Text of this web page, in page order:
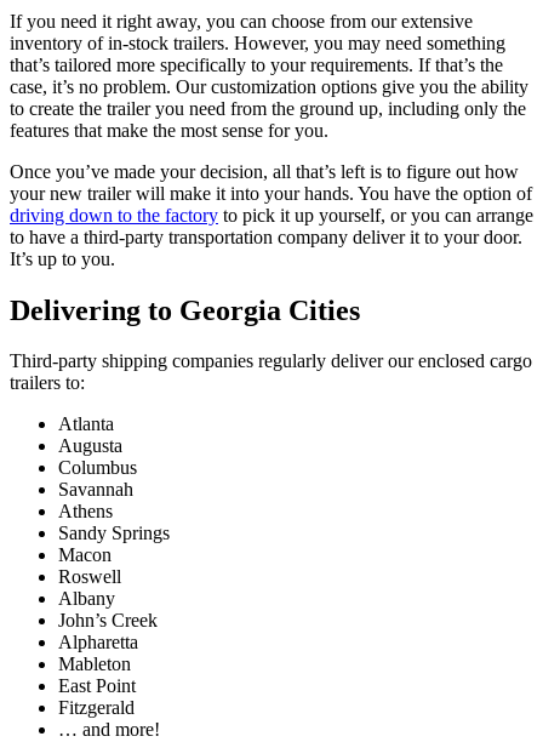
If you need it right away, you can choose from our extensive
inventory of in-stock trailers. However, you may need something
that’s tailored more specifically to your requirements. If that’s the
case, it’s no problem. Our customization options give you the ability
to create the trailer you need from the ground up, including only the
features that make the most sense for you.
Once you’ve made your decision, all that’s left is to figure out how
your new trailer will make it into your hands. You have the option of
driving down to the factory to pick it up yourself, or you can arrange
to have a third-party transportation company deliver it to your door.
It’s up to you.
Delivering to Georgia Cities
Third-party shipping companies regularly deliver our enclosed cargo
trailers to:
Atlanta
Augusta
Columbus
Savannah
Athens
Sandy Springs
Macon
Roswell
Albany
John’s Creek
Alpharetta
Mableton
East Point
Fitzgerald
… and more!